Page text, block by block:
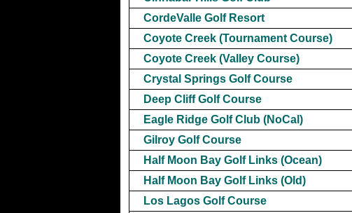
CordeValle Golf Resort
Coyote Creek (Tournament Course)
Coyote Creek (Valley Course)
Crystal Springs Golf Course
Deep Cliff Golf Course
Eagle Ridge Golf Club (NoCal)
Gilroy Golf Course
Half Moon Bay Golf Links (Ocean)
Half Moon Bay Golf Links (Old)
Los Lagos Golf Course